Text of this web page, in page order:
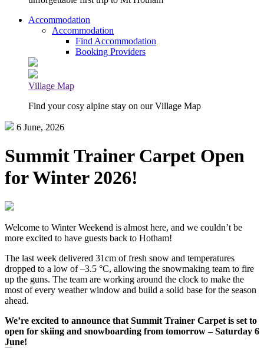
Accommodation
Accommodation
Find Accommodation
Booking Providers
Village Map
Find your cosy alpine stay on our Village Map
6 June, 2026
Summit Trainer Carpet Open
for Winter 2026!
Welcome to Winter Weekend is almost here, and we couldn’t be
more excited to have guests back to Hotham!
The last week delivered 31cm of fresh snow and temperatures
dropped to a low of –3.5 °C, allowing the snowmaking team to fire
up the guns. The team are working around the clock to make the
most of every weather window and build a solid base for the season
ahead.
We’re excited to announce that Summit Trainer Carpet is set to
open for skiing and snowboarding from tomorrow – Saturday 6
June!